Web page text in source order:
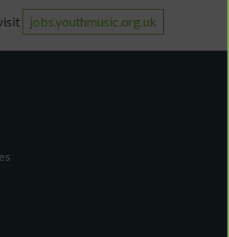
jobs.youthmusic.org.uk